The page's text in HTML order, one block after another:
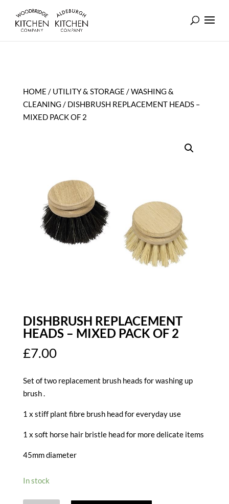
HOME / UTILITY & STORAGE /WASHING &
CLEANING / DISHBRUSH REPLACEMENT HEADS –
MIXED PACK OF 2
DISHBRUSH REPLACEMENT
HEADS – MIXED PACK OF 2
£7.00
Set of two replacement brush heads for washing up
brush .
1 x stiff plant fibre brush head for everyday use
1 x soft horse hair bristle head for more delicate items
45mm diameter
In stock